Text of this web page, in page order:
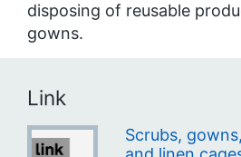
disposing of reusable
gowns.
Link
Scrubs,